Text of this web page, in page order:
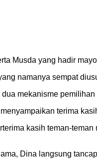
Musda yang hadir
namanya sempat
mekanisme
terima
kasih teman-
Dina langsung